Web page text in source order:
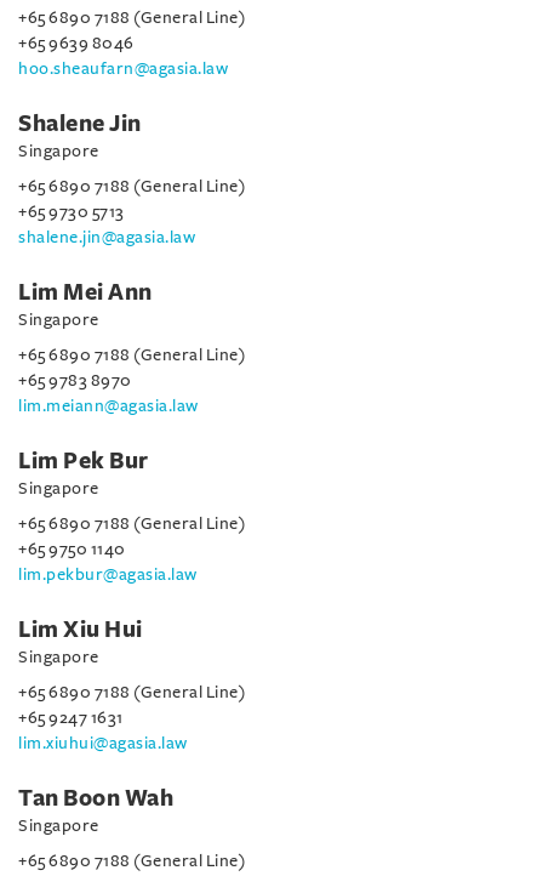
+65 6890 7188 (General Line)
+65 9639 8046
hoo.sheaufarn@agasia.law
Shalene Jin
Singapore
+65 6890 7188 (General Line)
+65 9730 5713
shalene.jin@agasia.law
Lim Mei Ann
Singapore
+65 6890 7188 (General Line)
+65 9783 8970
lim.meiann@agasia.law
Lim Pek Bur
Singapore
+65 6890 7188 (General Line)
+65 9750 1140
lim.pekbur@agasia.law
Lim Xiu Hui
Singapore
+65 6890 7188 (General Line)
+65 9247 1631
lim.xiuhui@agasia.law
Tan Boon Wah
Singapore
+65 6890 7188 (General Line)